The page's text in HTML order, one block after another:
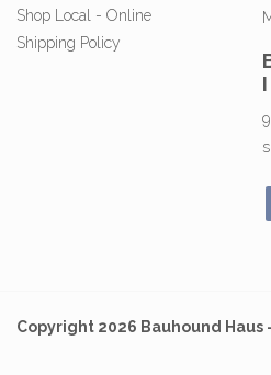
Shop Local - Online
Shipping Policy
Copyright 2026 Bauhound Haus